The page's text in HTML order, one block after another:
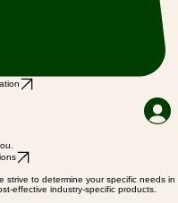
to determine your specific needs in